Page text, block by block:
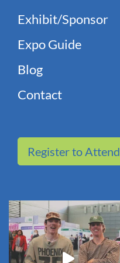
Exhibit/Sponsor
Expo Guide
Blog
Contact
Register to Attend